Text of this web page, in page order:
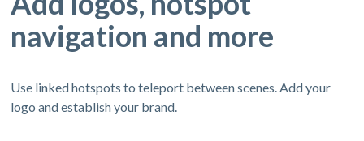
navigation and more
Use linked hotspots to teleport between scenes. Add your
logo and establish your brand.